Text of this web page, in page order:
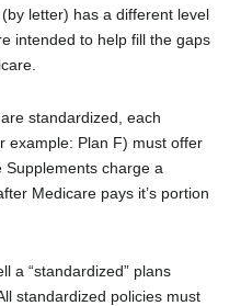
letter) has a different level
intended to help fill the gaps
standardized, each
example: Plan F) must offer
charge a
Medicare pays it’s portion
a “standardized” plans
standardized policies must